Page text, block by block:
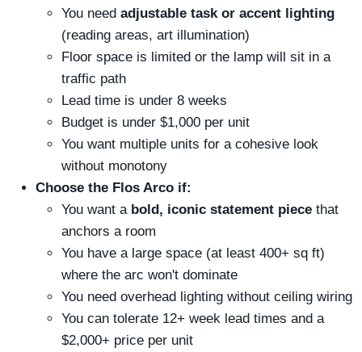
You need adjustable task or accent lighting
(reading areas, art illumination)
Floor space is limited or the lamp will sit in a
traffic path
Lead time is under 8 weeks
Budget is under $1,000 per unit
You want multiple units for a cohesive look
without monotony
Choose the Flos Arco if:
You want a bold, iconic statement piece that
anchors a room
You have a large space (at least 400+ sq ft)
where the arc won't dominate
You need overhead lighting without ceiling wiring
You can tolerate 12+ week lead times and a
$2,000+ price per unit